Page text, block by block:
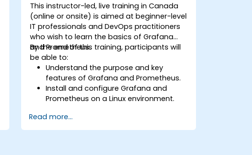
This instructor-led, live training in Canada
(online or onsite) is aimed at beginner-level
IT professionals and DevOps practitioners
who wish to learn the basics of Grafana
and Prometheus.
By the end of this training, participants will
be able to:
Understand the purpose and key
features of Grafana and Prometheus.
Install and configure Grafana and
Prometheus on a Linux environment.
dashboards in Grafana.
Monitor system metrics and visualize
Read more...